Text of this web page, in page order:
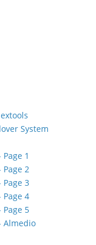
System
1
2
3
4
5
Almedio